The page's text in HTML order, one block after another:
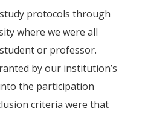
protocols through
where we were all
or professor.
by our institution’s
the participation
criteria were that